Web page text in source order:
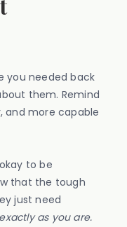
you needed back
them. Remind
and more capable
to be
that the tough
just need
as you are.